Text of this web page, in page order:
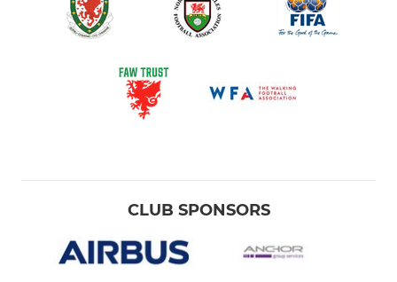
CLUB SPONSORS